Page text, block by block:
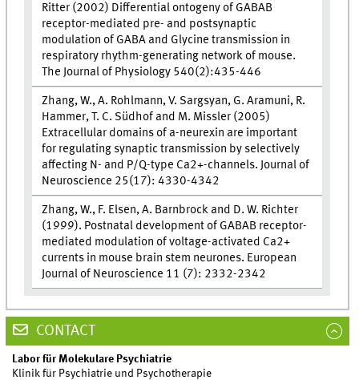
Ritter (2002) Differential ontogeny of GABAB
receptor-mediated pre- and postsynaptic
modulation of GABA and Glycine transmission in
respiratory rhythm-generating network of mouse.
The Journal of Physiology 540(2):435-446
Zhang, W., A. Rohlmann, V. Sargsyan, G. Aramuni, R.
Hammer, T. C. Südhof and M. Missler (2005)
Extracellular domains of a-neurexin are important
for regulating synaptic transmission by selectively
affecting N- and P/Q-type Ca2+-channels. Journal of
Neuroscience 25(17): 4330-4342
Zhang, W., F. Elsen, A. Barnbrock and D. W. Richter
(1999). Postnatal development of GABAB receptor-
mediated modulation of voltage-activated Ca2+
currents in mouse brain stem neurones. European
Journal of Neuroscience 11 (7): 2332-2342
CONTACT
Labor für Molekulare Psychiatrie
Klinik für Psychiatrie und Psychotherapie